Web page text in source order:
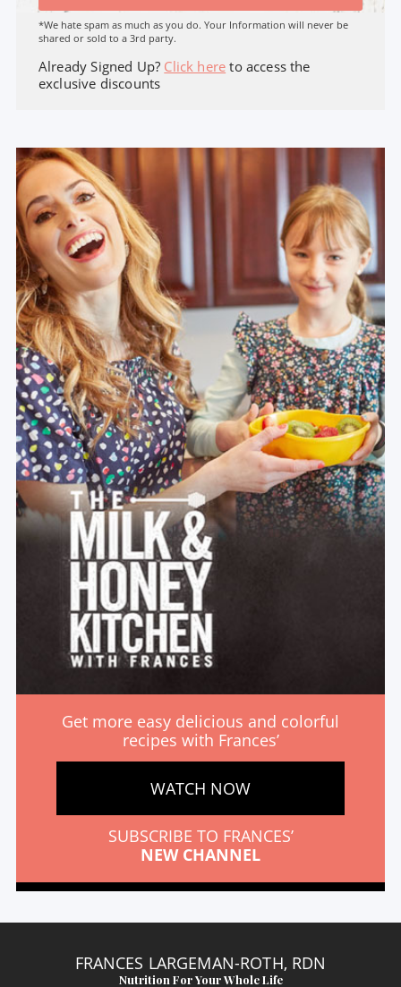
*We hate spam as much as you do. Your Information will never be
shared or sold to a 3rd party.
Already Signed Up? Click here to access the
exclusive discounts
Get more easy delicious and colorful
recipes with Frances’
WATCH NOW
SUBSCRIBE TO FRANCES’
NEW CHANNEL
FRANCES LARGEMAN-ROTH, RDN
Nutrition For Your Whole Life